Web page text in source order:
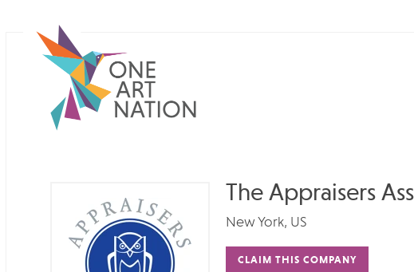
The Appraisers
New York, US
CLAIM THIS COMPANY